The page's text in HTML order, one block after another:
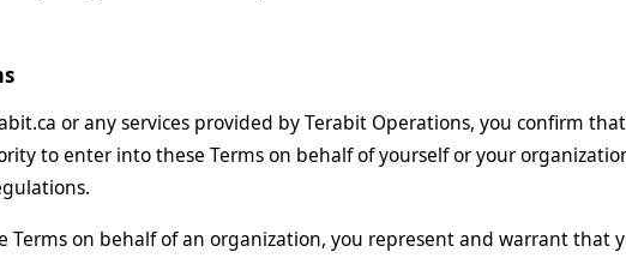
or any services provided by Terabit Operations, you confirm
to enter into these Terms on behalf of yourself or your
Terms on behalf of an organization, you represent and warrant that